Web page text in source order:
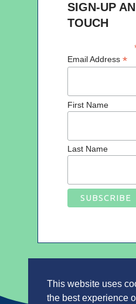
SIGN-UP
TOUCH
Email Address *
First Name
Last Name
This website uses
the best experience